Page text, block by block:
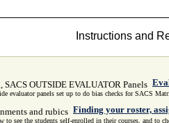
Instructions and
evaluator panels set up to do bias checks for SACS
Finding your roster,
to see the students self-enrolled in their courses, and to